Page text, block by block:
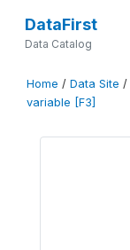
DataFirst
Data Catalog
Home / Data Site /
variable [F3]